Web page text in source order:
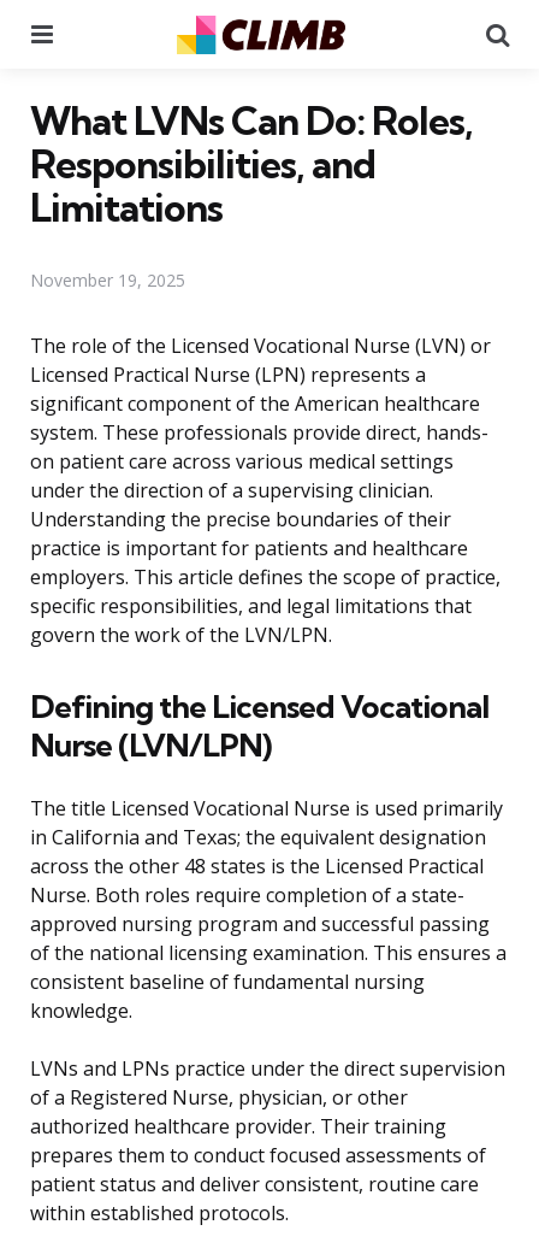
What LVNs Can Do: Roles,
Responsibilities, and
Limitations
November 19, 2025
The role of the Licensed Vocational Nurse (LVN) or
Licensed Practical Nurse (LPN) represents a
significant component of the American healthcare
system. These professionals provide direct, hands-
on patient care across various medical settings
under the direction of a supervising clinician.
Understanding the precise boundaries of their
practice is important for patients and healthcare
employers. This article defines the scope of practice,
specific responsibilities, and legal limitations that
govern the work of the LVN/LPN.
Defining the Licensed Vocational
Nurse (LVN/LPN)
The title Licensed Vocational Nurse is used primarily
in California and Texas; the equivalent designation
across the other 48 states is the Licensed Practical
Nurse. Both roles require completion of a state-
approved nursing program and successful passing
of the national licensing examination. This ensures a
consistent baseline of fundamental nursing
knowledge.
LVNs and LPNs practice under the direct supervision
of a Registered Nurse, physician, or other
authorized healthcare provider. Their training
prepares them to conduct focused assessments of
patient status and deliver consistent, routine care
within established protocols.